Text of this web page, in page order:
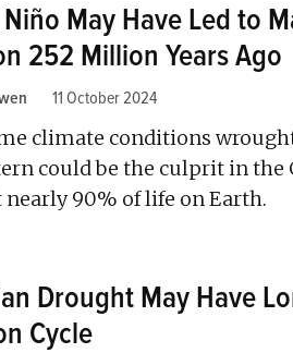
May Have Led to
252 Million Years Ago
11 October 2024
climate conditions
could be the culprit in the
90% of life on Earth.
Drought May Have
Cycle